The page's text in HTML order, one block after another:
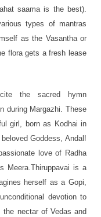
saama is the best).
types of mantras
as the Vasantha or
flora gets a fresh lease
the sacred hymn
during Margazhi. These
girl, born as Kodhai in
Goddess, Andal!
love of Radha
Meera.Thiruppavai is a
herself as a Gopi,
devotion to
nectar of Vedas and